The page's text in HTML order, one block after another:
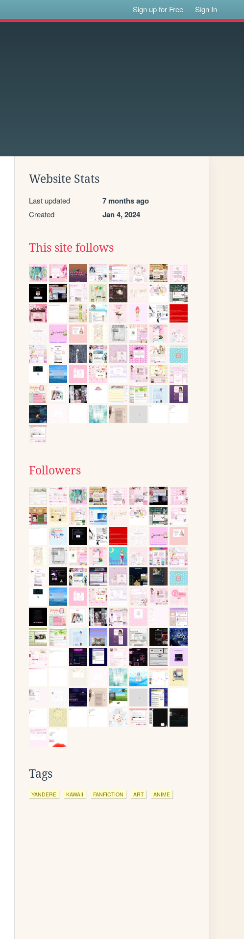
Sign up for Free Sign In
Website Stats
Last updated 7 months ago
Created Jan 4, 2024
This site follows
Followers
Tags
YANDERE KAWAII FANFICTION ART ANIME